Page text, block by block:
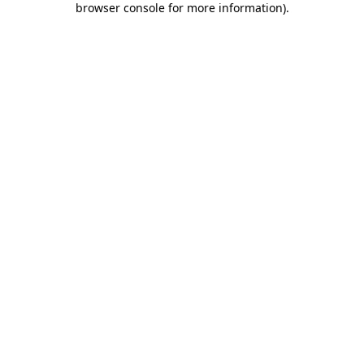
browser console for more information).